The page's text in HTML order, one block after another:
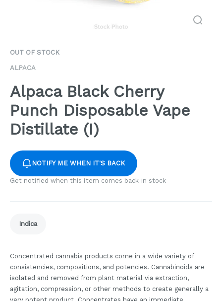
OUT OF STOCK
ALPACA
Alpaca Black Cherry
Punch Disposable Vape
Distillate (I)
NOTIFY ME WHEN IT'S BACK
Get notified when this item comes back in stock
Indica
Concentrated cannabis products come in a wide variety of
consistencies, compositions, and potencies. Cannabinoids are
isolated and removed from plant material via extraction,
agitation, compression, or other methods to create generally a